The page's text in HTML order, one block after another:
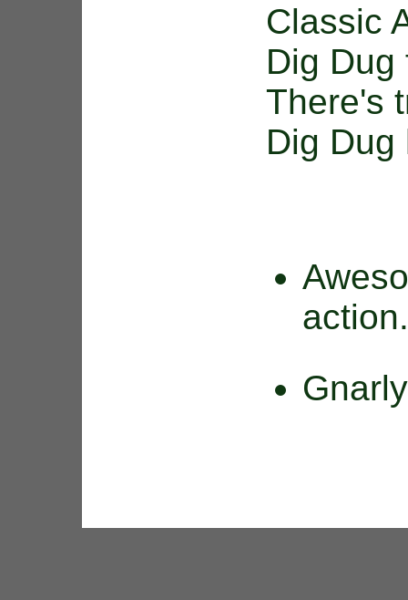
Classic
Dig Dug
There's
Dig Dug
action.